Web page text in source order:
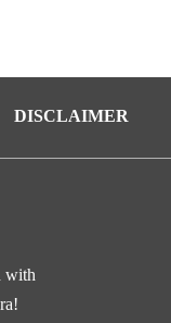
DISCLAIMER
with